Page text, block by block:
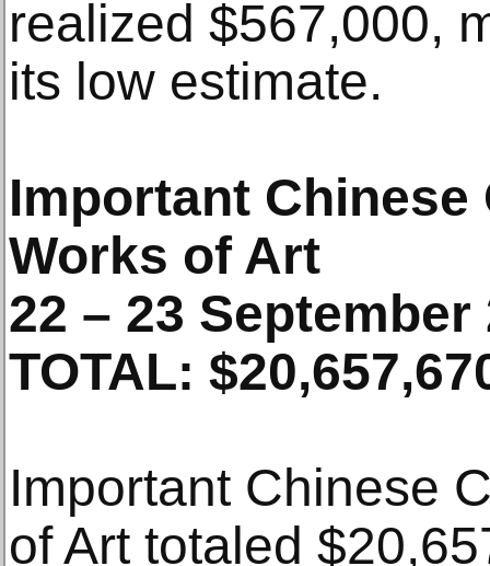
realized $567,000,
its low estimate.
Important Chinese
Works of Art
22 – 23 September
TOTAL:
Important Chinese
of Art totaled